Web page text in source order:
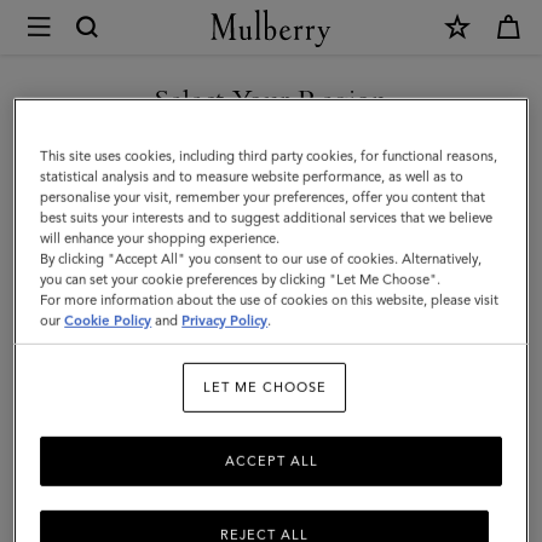
Mulberry
Cable
Knit
Scarf
|
Maple
Lambswool
|
Select Your Region
You are currently browsing the F.Y.R.O. Macedonia site but we
noticed you are in United States.
GO TO UNITED STATES SITE
CONTINUE TO F.Y.R.O.
MACEDONIA SITE
This site uses cookies, including third party cookies, for functional reasons,
statistical analysis and to measure website performance, as well as to
personalise your visit, remember your preferences, offer you content that
best suits your interests and to suggest additional services that we believe
will enhance your shopping experience.
By clicking "Accept All" you consent to our use of cookies. Alternatively,
you can set your cookie preferences by clicking "Let Me Choose".
For more information about the use of cookies on this website, please visit
ourCookie Policy and Privacy Policy.
LET ME CHOOSE
REJECT ALL
ACCEPT ALL